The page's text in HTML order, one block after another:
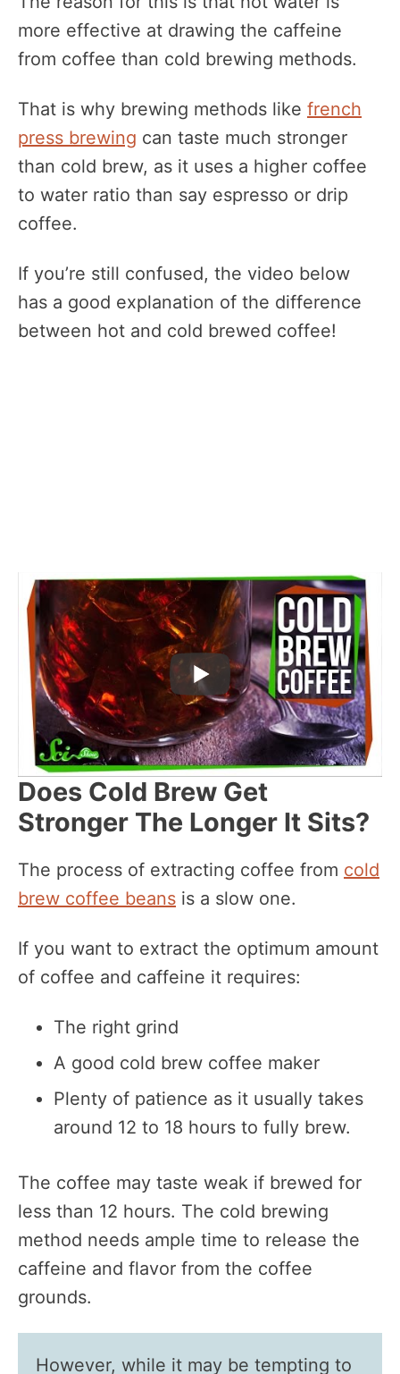
more effective at drawing the caffeine
from coffee than cold brewing methods.
That is why brewing methods like french
press brewing can taste much stronger
than cold brew, as it uses a higher coffee
to water ratio than say espresso or drip
coffee.
If you’re still confused, the video below
has a good explanation of the difference
between hot and cold brewed coffee!
Does Cold Brew Get
Stronger The Longer It Sits?
The process of extracting coffee from cold
brew coffee beans is a slow one.
If you want to extract the optimum amount
of coffee and caffeine it requires:
The right grind
A good cold brew coffee maker
Plenty of patience as it usually takes
around 12 to 18 hours to fully brew.
The coffee may taste weak if brewed for
less than 12 hours. The cold brewing
method needs ample time to release the
caffeine and flavor from the coffee
grounds.
However, while it may be tempting to